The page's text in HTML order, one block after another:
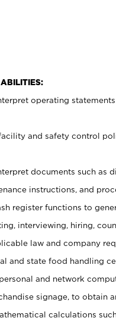
operating
and safety control
documents such as
instructions, and
register functions to
interviewing, hiring,
law and company
and state food handling
and network
signage, to obtain
calculations